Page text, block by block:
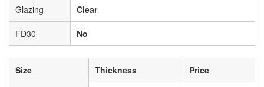
Glazing Clear
FD30 No
Size Thickness Price